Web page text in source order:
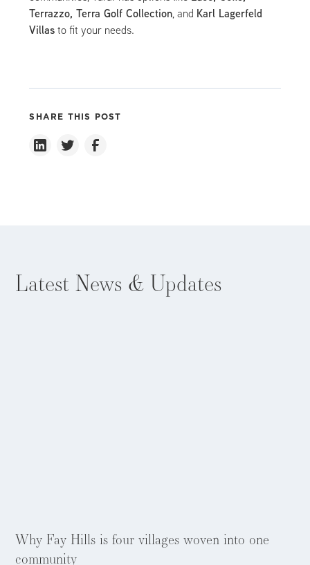
Terrazzo, Terra Golf Collection , and Karl Lagerfeld
Villas to fit your needs.
SHARE THIS POST
LatestNews & Updates
Why Fay Hills is four villages woven into one
community